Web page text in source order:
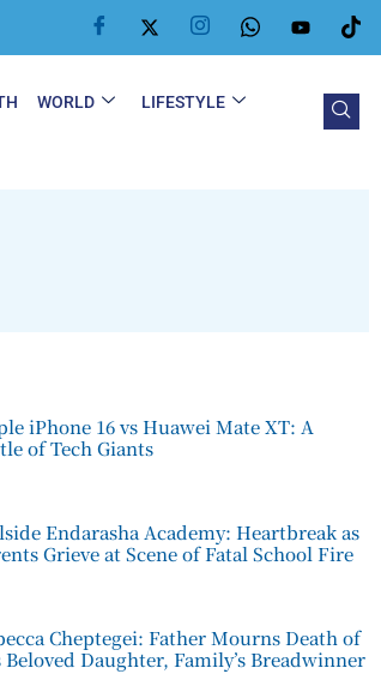
WORLD
LIFESTYLE
iPhone 16 vs Huawei Mate XT: A
of Tech Giants
Endarasha Academy: Heartbreak as
Grieve at Scene of Fatal School Fire
Cheptegei: Father Mourns Death of
Beloved Daughter, Family’s Breadwinner